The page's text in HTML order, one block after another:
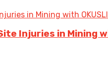
Injuries in Mining